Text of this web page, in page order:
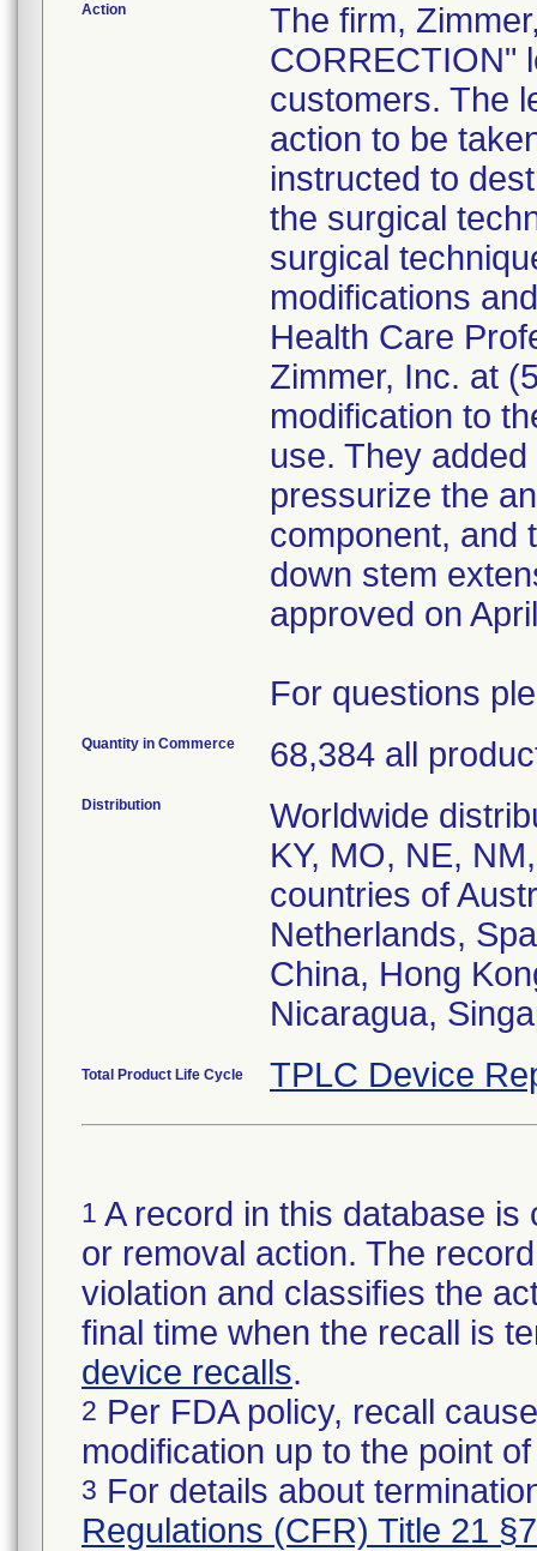
Action
The firm,
CORRECTION"
customers. The
action to be
instructed to
the surgical
surgical
modifications
Health Care
Zimmer, Inc. at
modification to
use. They
pressurize the
component, and
down stem
approved on
For questions
Quantity in Commerce 68,384 all
Distribution
Worldwide
KY, MO, NE,
countries of
Netherlands,
China, Hong
Nicaragua,
Total Product Life Cycle TPLC Device
1 A record in this database
or removal action. The
violation and classifies the
final time when the recall is
device recalls.
2 Per FDA policy, recall
modification up to the point
3 For details about
Regulations (CFR) Title 21